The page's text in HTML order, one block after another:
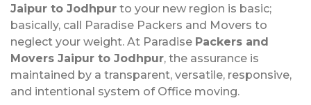
Jaipur to Jodhpur to your new region is basic;
basically, call Paradise Packers and Movers to
neglect your weight. At Paradise Packers and
Movers Jaipur to Jodhpur, the assurance is
maintained by a transparent, versatile, responsive,
and intentional system of Office moving.